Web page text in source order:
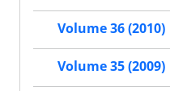
Volume 36 (2010)
Volume 35 (2009)